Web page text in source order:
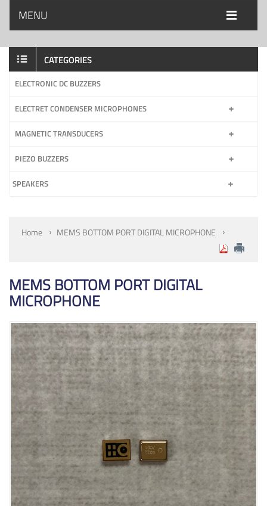
MENU
CATEGORIES
ELECTRONIC DC BUZZERS
ELECTRET CONDENSER MICROPHONES
MAGNETIC TRANSDUCERS
PIEZO BUZZERS
SPEAKERS
Home MEMS BOTTOM PORT DIGITAL MICROPHONE
MEMS BOTTOM PORT DIGITAL
MICROPHONE